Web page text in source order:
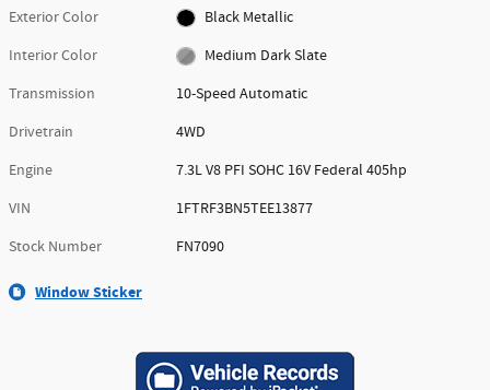
Exterior Color
Black Metallic
Interior Color
Medium Dark Slate
Transmission
10-Speed Automatic
Drivetrain
4WD
Engine
7.3L V8 PFI SOHC 16V Federal 405hp
VIN
1FTRF3BN5TEE13877
Stock Number
FN7090
Window Sticker